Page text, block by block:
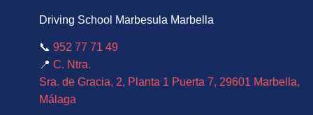
Driving School Marbesula Marbella
📞 952 77 71 49
📍 C. Ntra.
Sra. de Gracia, 2, Planta 1 Puerta 7, 29601 Marbella,
Málaga